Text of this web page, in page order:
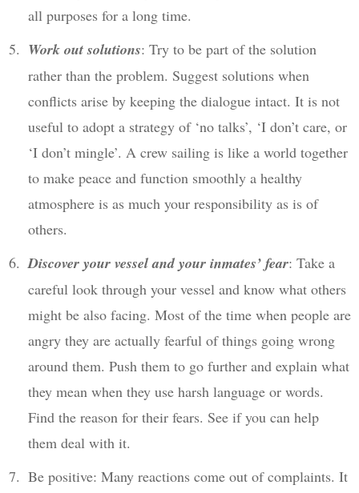
all purposes for a long time.
Work out solutions: Try to be part of the solution
rather than the problem. Suggest solutions when
conflicts arise by keeping the dialogue intact. It is not
useful to adopt a strategy of ‘no talks’, ‘I don’t care, or
‘I don’t mingle’. A crew sailing is like a world together
to make peace and function smoothly a healthy
atmosphere is as much your responsibility as is of
others.
Discover your vessel and your inmates’ fear: Take a
careful look through your vessel and know what others
might be also facing. Most of the time when people are
angry they are actually fearful of things going wrong
around them. Push them to go further and explain what
they mean when they use harsh language or words.
Find the reason for their fears. See if you can help
them deal with it.
Be positive: Many reactions come out of complaints. It